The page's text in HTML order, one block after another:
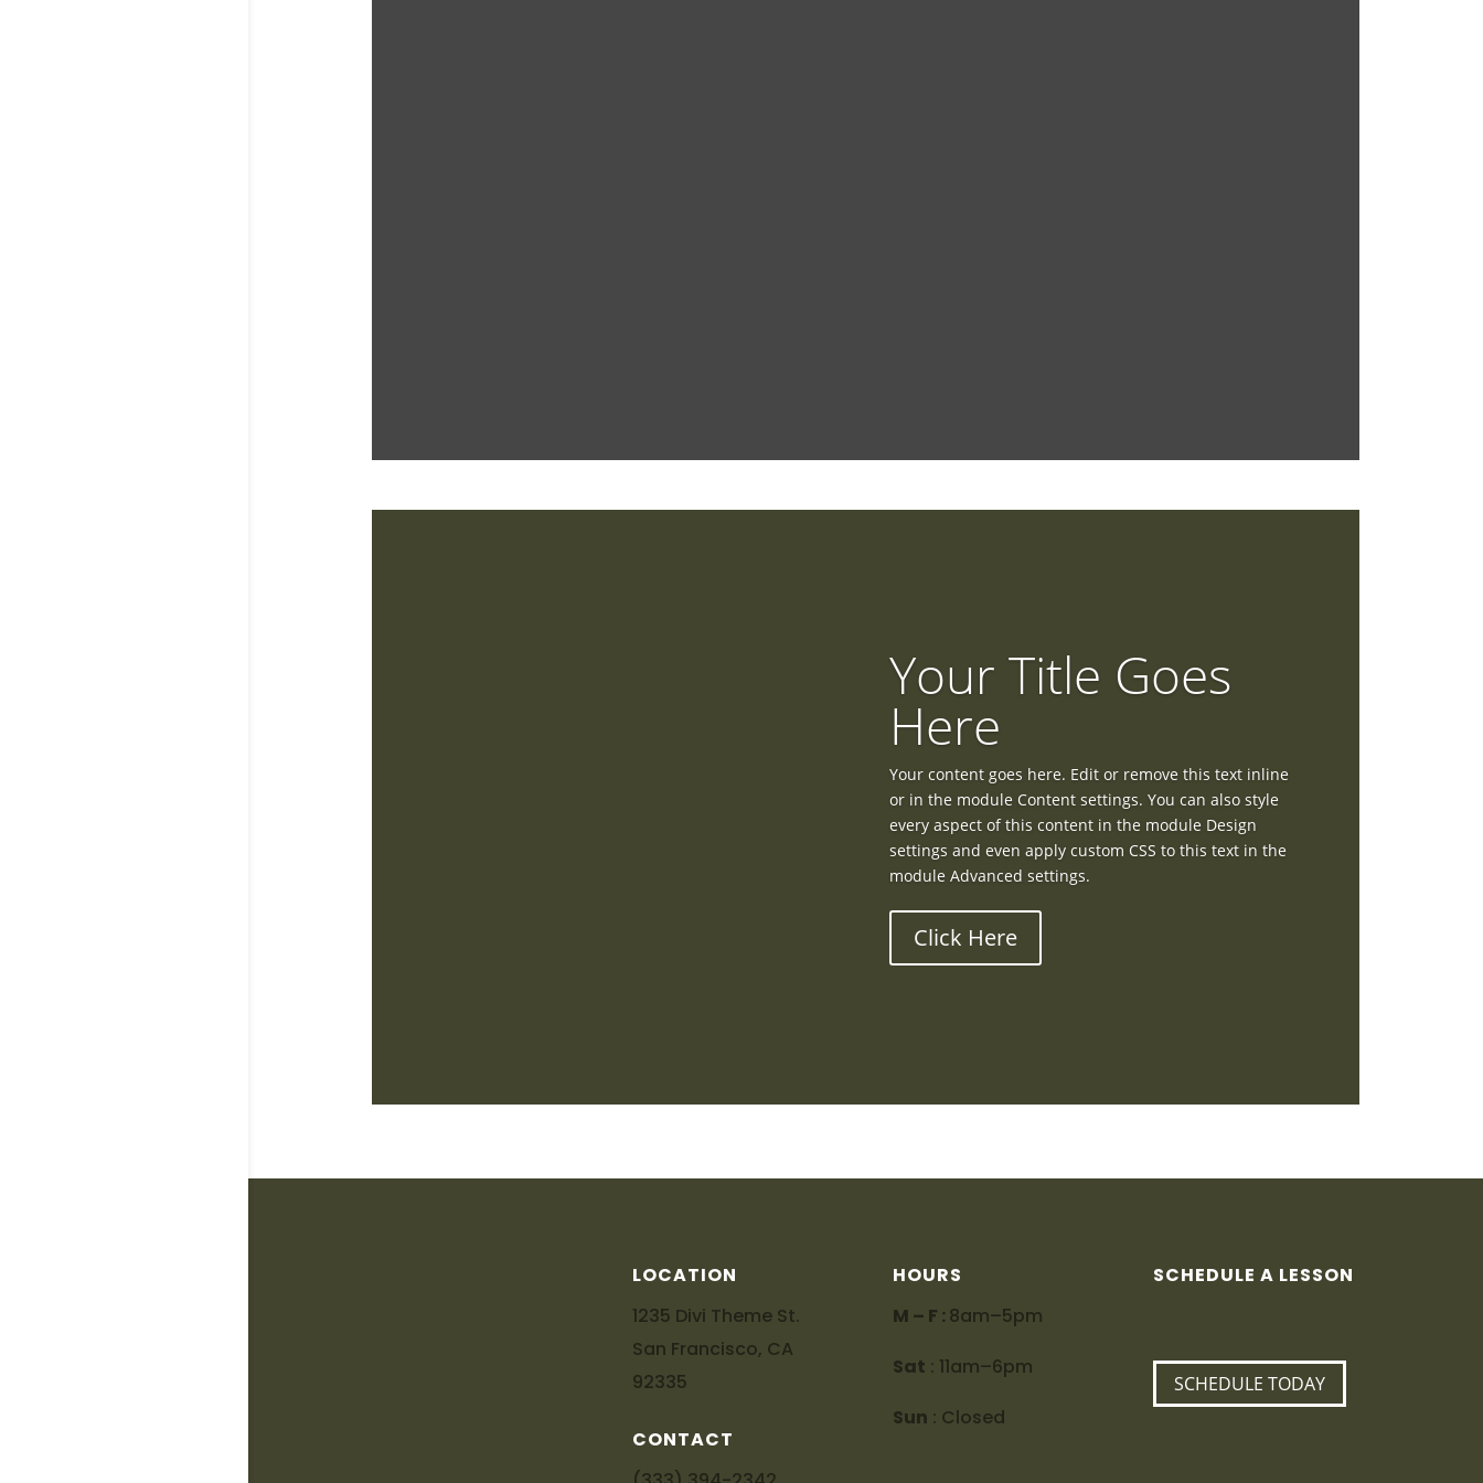
Your Title Goes
Here
Your content goes here. Edit or remove this text inline
or in the module Content settings. You can also style
every aspect of this content in the module Design
settings and even apply custom CSS to this text in the
module Advanced settings.
Click Here
LOCATION
1235 Divi Theme St.
San Francisco, CA
92335
CONTACT
HOURS
M – F : 8am–5pm
Sat : 11am–6pm
Sun : Closed
SCHEDULE A LESSON
SCHEDULE TODAY